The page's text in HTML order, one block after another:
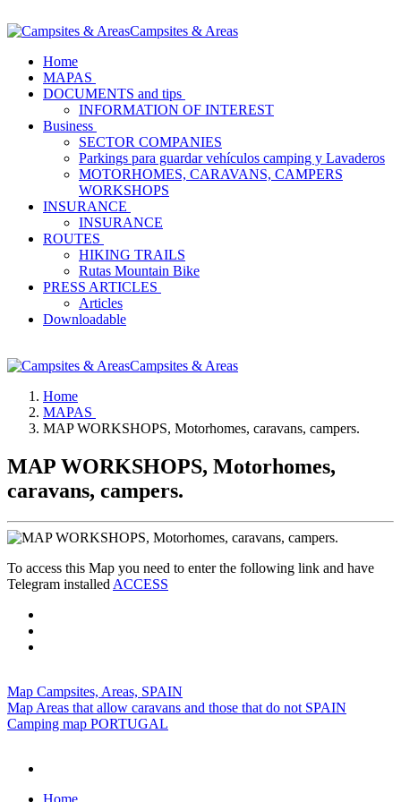
Campsites & Areas
Home
MAPAS
DOCUMENTS and tips
INFORMATION OF INTEREST
Business
SECTOR COMPANIES
Parkings para guardar vehículos camping y Lavaderos
MOTORHOMES, CARAVANS, CAMPERS
WORKSHOPS
INSURANCE
INSURANCE
ROUTES
HIKING TRAILS
Rutas Mountain Bike
PRESS ARTICLES
Articles
Downloadable
Campsites & Areas
Home
MAPAS
MAP WORKSHOPS, Motorhomes, caravans, campers.
MAP WORKSHOPS, Motorhomes,
caravans, campers.
To access this Map you need to enter the following link and have
Telegram installed ACCESS
Map Campsites, Areas, SPAIN
Map Areas that allow caravans and those that do not SPAIN
Camping map PORTUGAL
Home